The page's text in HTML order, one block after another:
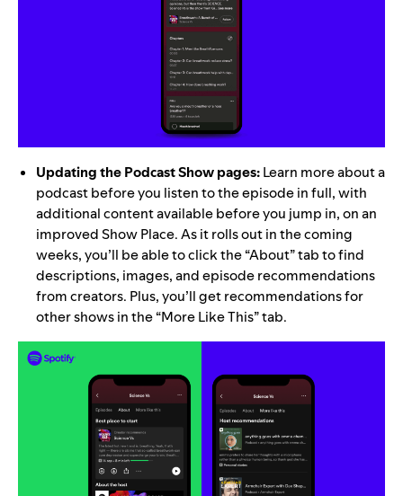
Updating the Podcast Show pages:Learn more about a
podcast before you listen to the episode in full, with
additional content available before you jump in, on an
improved Show Place. As it rolls out in the coming
weeks, you’ll be able to click the “About” tab to find
descriptions, images, and episode recommendations
from creators. Plus, you’ll get recommendations for
other shows in the “More Like This” tab.